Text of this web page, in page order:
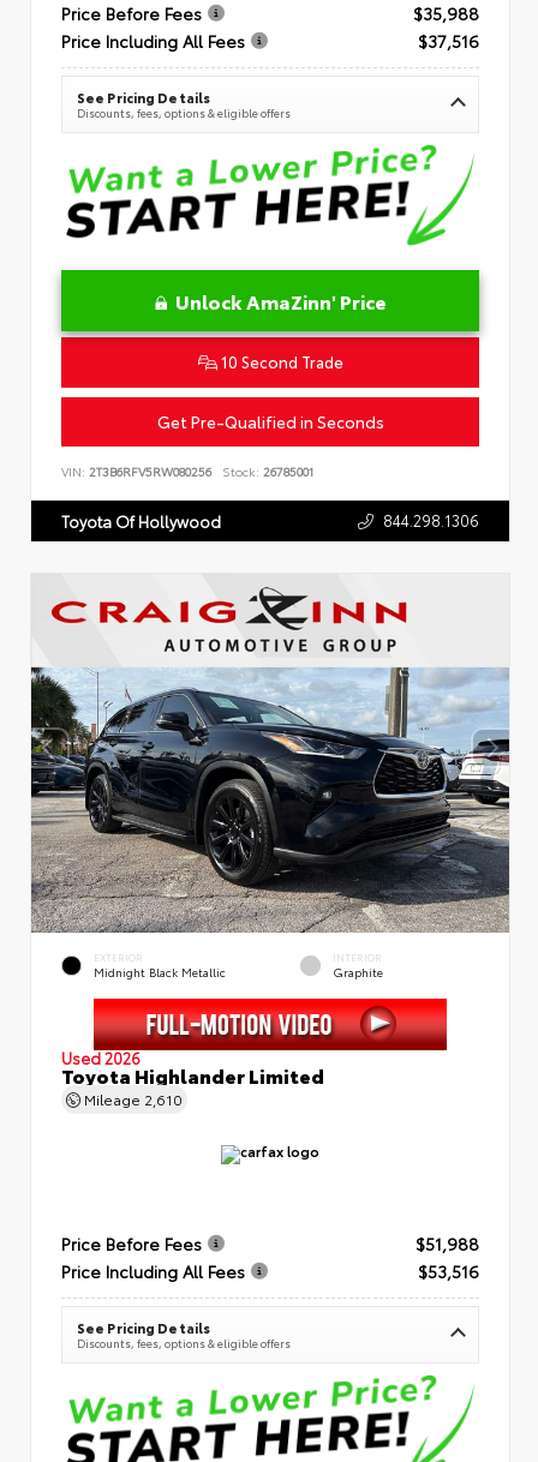
Price Before Fees
$35,988
Price Including All Fees
$37,516
See Pricing Details
Discounts, fees, options & eligible offers
Unlock AmaZinn' Price
10 Second Trade
Get Pre-Qualified in Seconds
VIN: 2T3B6RFV5RW080256 Stock: 26785001
Toyota Of Hollywood 844.298.1306
EXTERIOR
Midnight Black Metallic
INTERIOR
Graphite
Used 2026
Toyota Highlander Limited
Mileage 2,610
Price Before Fees
$51,988
Price Including All Fees
$53,516
See Pricing Details
Discounts, fees, options & eligible offers